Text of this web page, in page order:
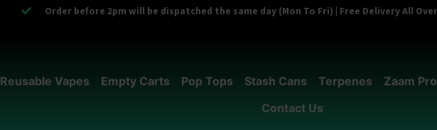
Order before 2pm will be dispatched the same day (Mon To Fri) | Free Delivery All
Reusable Vapes Empty Carts Pop Tops Stash Cans Terpenes Zaam
Contact Us